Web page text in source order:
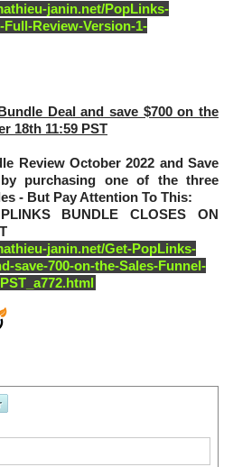
janin.net/PopLinks-
Review-Version-1-
Deal and save $700 on the
18th 11:59 PST
Review October 2022 and Save
by purchasing one of the three
- But Pay Attention To This:
BUNDLE CLOSES ON
janin.net/Get-PopLinks-
save-700-on-the-Sales-Funnel-